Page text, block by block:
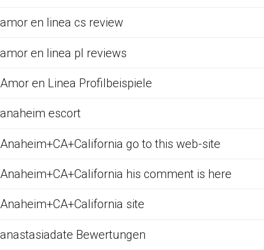
amor en linea cs review
amor en linea pl reviews
Amor en Linea Profilbeispiele
anaheim escort
Anaheim+CA+California go to this web-site
Anaheim+CA+California his comment is here
Anaheim+CA+California site
anastasiadate Bewertungen